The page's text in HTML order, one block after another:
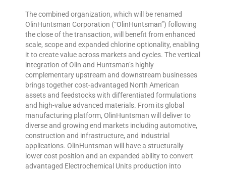
The combined organization, which will be renamed
OlinHuntsman Corporation (“OlinHuntsman”) following
the close of the transaction, will benefit from enhanced
scale, scope and expanded chlorine optionality, enabling
it to create value across markets and cycles. The vertical
integration of Olin and Huntsman’s highly
complementary upstream and downstream businesses
brings together cost-advantaged North American
assets and feedstocks with differentiated formulations
and high-value advanced materials. From its global
manufacturing platform, OlinHuntsman will deliver to
diverse and growing end markets including automotive,
construction and infrastructure, and industrial
applications. OlinHuntsman will have a structurally
lower cost position and an expanded ability to convert
advantaged Electrochemical Units production into